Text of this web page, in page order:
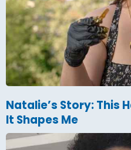
Natalie’s Story: This
It Shapes Me